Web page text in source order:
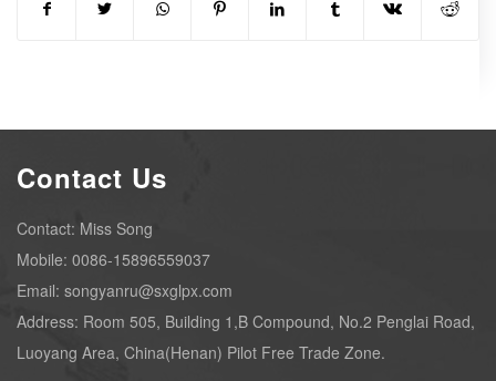
Contact Us
Contact: Miss Song
Mobile: 0086-15896559037
Email: songyanru@sxglpx.com
Address: Room 505, Building 1,B Compound, No.2 Penglai Road,
Luoyang Area, China(Henan) Pilot Free Trade Zone.